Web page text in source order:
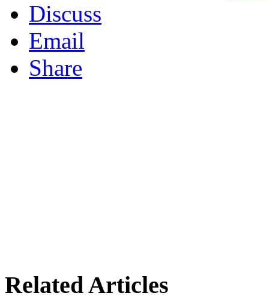
Discuss
Email
Share
Related Articles